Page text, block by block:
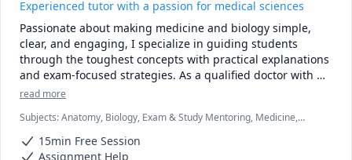
Experienced tutor with a passion for medical sciences
Passionate about making medicine and biology simple,
clear, and engaging, I specialize in guiding students
through the toughest concepts with practical explanations
and exam-focused strategies. As a qualified doctor with
clinical and academic experience, I understand the
smoother.
Whether you’re struggling with pathology, physiology,
read more
Subjects:Anatomy, Biology, Exam & Study Mentoring, Medicine,
15min Free Session
Assignment Help